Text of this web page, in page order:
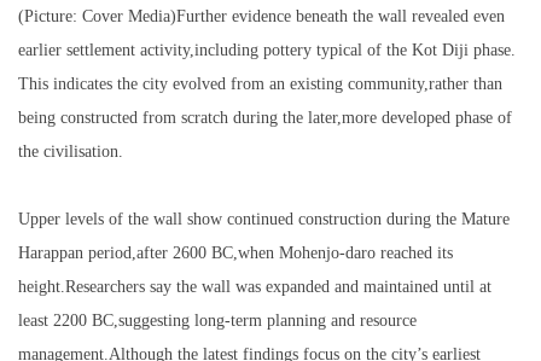
(Picture: Cover Media)Further evidence beneath the wall revealed even
earlier settlement activity,including pottery typical of the Kot Diji phase.
This indicates the city evolved from an existing community,rather than
being constructed from scratch during the later,more developed phase of
the civilisation.
Upper levels of the wall show continued construction during the Mature
Harappan period,after 2600 BC,when Mohenjo-daro reached its
height.Researchers say the wall was expanded and maintained until at
least 2200 BC,suggesting long-term planning and resource
management.Although the latest findings focus on the city’s earliest